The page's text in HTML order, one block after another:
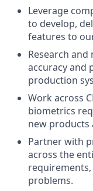
Leverage
to develop,
features to
Research
accuracy and
production
Work across
biometrics
new products
Partner with
across the
problems.